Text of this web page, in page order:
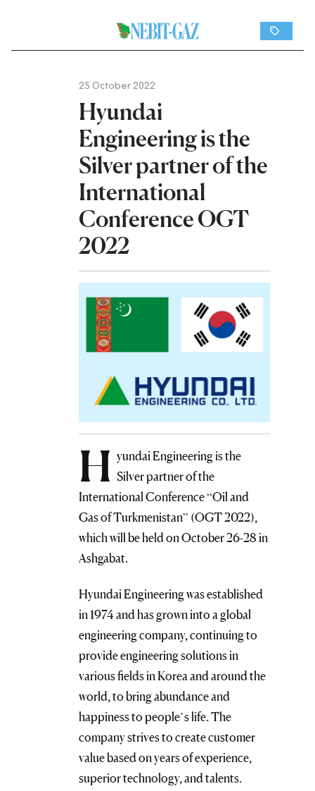
25 October 2022
Hyundai
Engineering is the
Silver partner of the
International
Conference OGT
2022
H yundai Engineering is the
Silver partner of the
International Conference “Oil and
Gas of Turkmenistan” (OGT 2022),
which will be held on October 26-28 in
Ashgabat.
Hyundai Engineering was established
in 1974 and has grown into a global
engineering company, continuing to
provide engineering solutions in
various fields in Korea and around the
world, to bring abundance and
happiness to people’s life. The
company strives to create customer
value based on years of experience,
superior technology, and talents.